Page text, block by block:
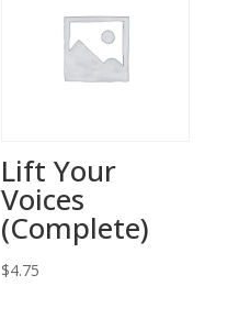
Lift Your
Voices
(Complete)
$4.75